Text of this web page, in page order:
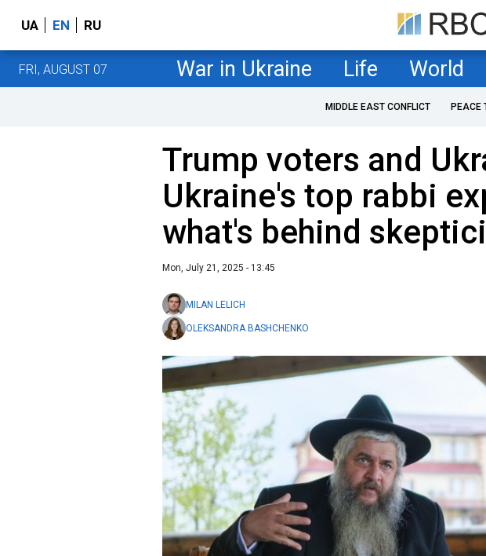
UA EN RU
FRI, AUGUST 07 War in Ukraine Life World
MIDDLE EAST CONFLICT PEACE
Trump voters and
Ukraine's top rabbi
what's behind
Mon, July 21, 2025 - 13:45
MILAN LELICH
OLEKSANDRA BASHCHENKO